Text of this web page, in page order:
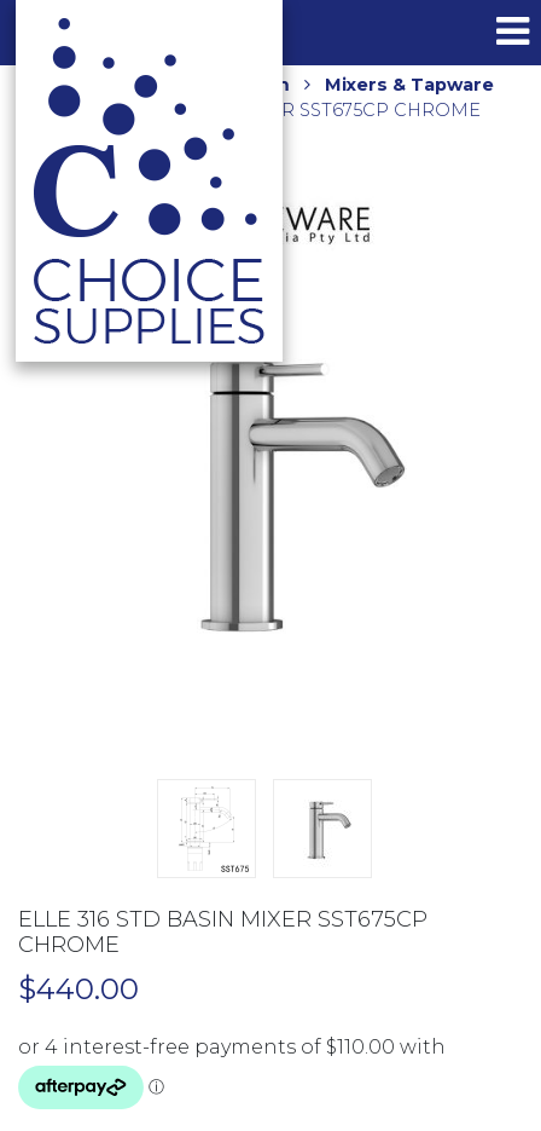
Home Shop Bathroom
Mixers & Tapware
ELLE 316 STD BASIN MIXER SST675CP CHROME
ELLE 316 STD BASIN MIXER SST675CP
CHROME
$440.00